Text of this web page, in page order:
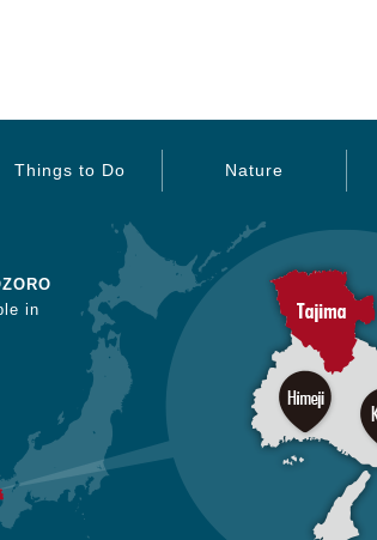
Things to Do Nature
in